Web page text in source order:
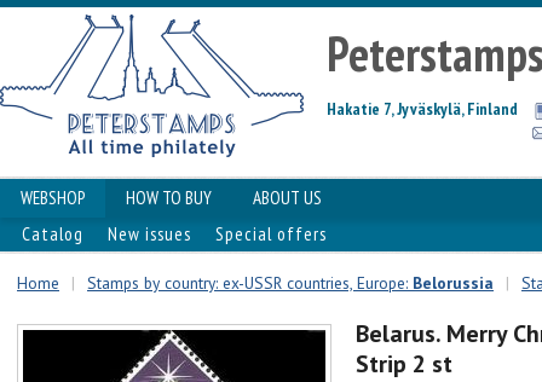
Hakatie 7, Jyväskylä, Finland
WEBSHOP HOW TO BUY
ABOUT US
Catalog
New issues Special offers
Home | Stamps by country: ex-USSR countries, Europe: Belorussia |
Belarus. Merry
Strip 2 st